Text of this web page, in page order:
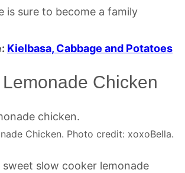
is sure to become a family
Kielbasa, Cabbage and Potatoes
Chicken
Chicken. Photo credit: xoxoBella.
slow cooker lemonade